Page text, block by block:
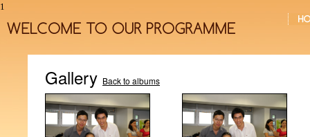
1
Gallery Back to albums